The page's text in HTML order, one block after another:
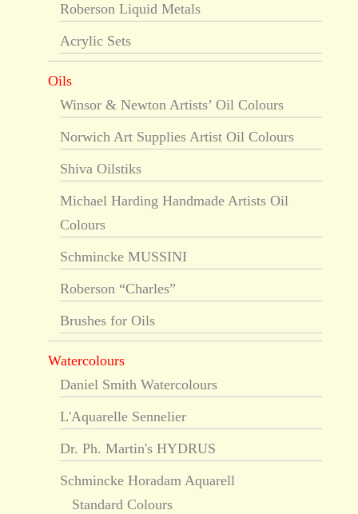
Roberson Liquid Metals
Acrylic Sets
Oils
Winsor & Newton Artists’ Oil Colours
Norwich Art Supplies Artist Oil Colours
Shiva Oilstiks
Michael Harding Handmade Artists Oil
Colours
Schmincke MUSSINI
Roberson “Charles”
Brushes for Oils
Watercolours
Daniel Smith Watercolours
L'Aquarelle Sennelier
Dr. Ph. Martin's HYDRUS
Schmincke Horadam Aquarell
Standard Colours